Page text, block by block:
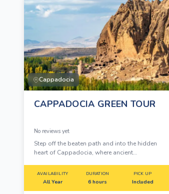
Cappadocia
CAPPADOCIA GREEN TOUR
No reviews yet
Step off the beaten path and into the hidden
heart of Cappadocia, where ancient
rock-carved monasteries tell stories carved
in stone over millennia.
AVAILABILITY
All Year
DURATION
6 hours
PICK UP
Included